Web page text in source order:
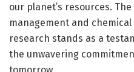
our planet’s resources.
management and
research stands as a
the unwavering